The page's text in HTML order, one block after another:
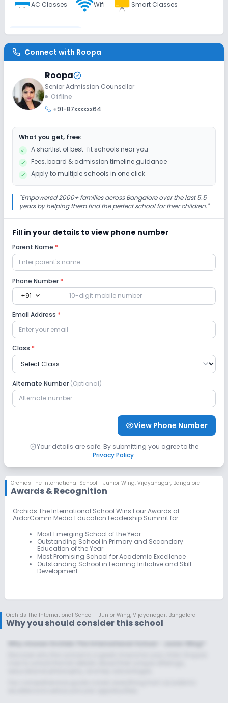
AC Classes Wifi Smart Classes
Disabled Friendly
Washrooms No Elevators No Ramps
Extra Curricular
Debate
Drama Art and Craft
Gardening
Infrastructure
Playground
Lab
Robotics Lab Science Lab Computer Lab
No Language Lab
Safety and Security
CCTV GPS Bus Tracking App
Sports and Fitness
Skating Swimming Pool Yoga
Taekwondo Outdoor Sports
No Horse Riding No Gym No Karate
Connect with Roopa
Roopa
Senior Admission Counsellor
Offline
+91-87xxxxxx64
What you get, free:
A shortlist of best-fit schools near you
Fees, board & admission timeline guidance
Apply to multiple schools in one click
"Empowered 2000+ families across Bangalore over the last 5.5
years by helping them find the perfect school for their children."
Fill in your details to view phone number
Parent Name *
Phone Number *
+91 expand_more
Email Address *
Class *
Alternate Number (Optional)
View Phone Number
Your details are safe. By submitting you agree to the
Privacy Policy.
Orchids The International School - Junior Wing, Vijayanagar, Bangalore
Awards & Recognition
Orchids The International School Wins Four Awards at
ArdorComm Media Education Leadership Summit for :
Most Emerging School of the Year
Outstanding School in Primary and Secondary
Education of the Year
Most Promising School for Academic Excellence
Outstanding School in Learning Initiative and Skill
Development
Orchids The International School - Junior Wing, Vijayanagar, Bangalore
Why you should consider this school